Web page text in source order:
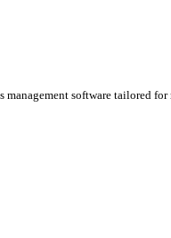
Servicing